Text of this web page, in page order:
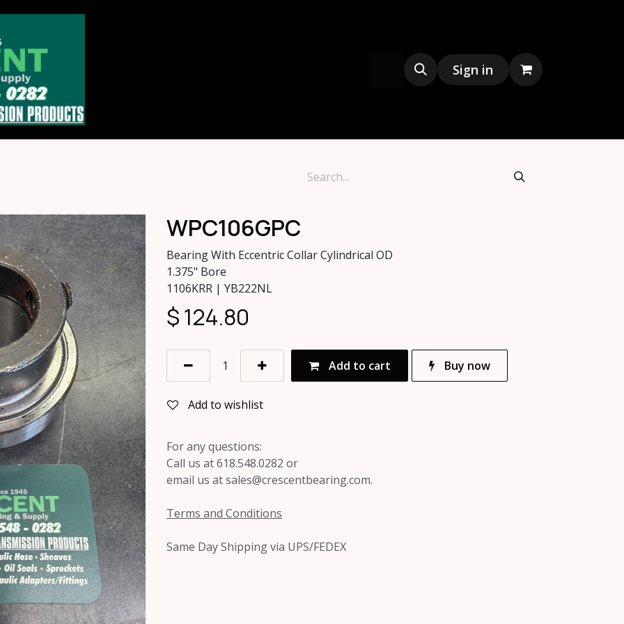
Merchandise Sign in
WPC106GPC
Bearing With Eccentric Collar Cylindrical OD
1.375" Bore
1106KRR | YB222NL
$124.80
Add to cart Buy now
Add to wishlist
For any questions:
Call us at 618.548.0282 or
email us at sales@crescentbearing.com.
Terms and Conditions
Same Day Shipping via UPS/FEDEX